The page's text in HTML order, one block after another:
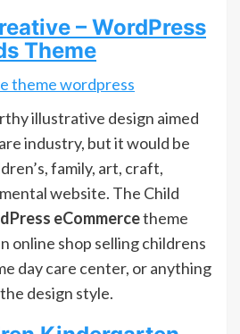
– WordPress
Theme
illustrative design aimed
industry, but it would be
family, art, craft,
website. The Child
eCommercetheme
online shop selling childrens
day care center, or anything
design style.